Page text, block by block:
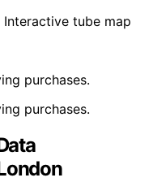
Interactive tube map
purchases.
purchases.